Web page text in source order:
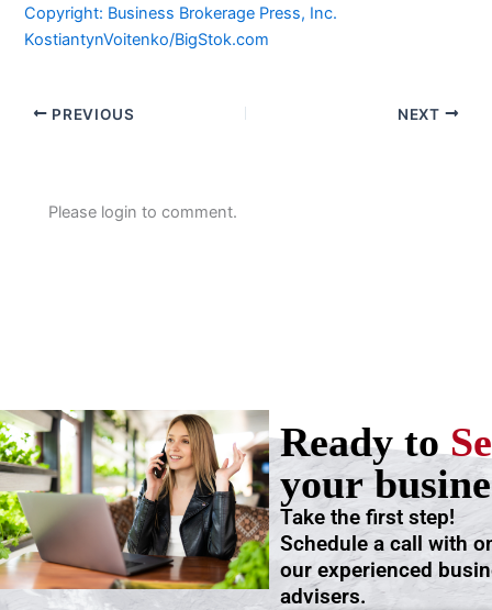
Copyright: Business Brokerage Press, Inc.
KostiantynVoitenko/BigStok.com
PREVIOUS NEXT
Please login to comment.
Take the first step!
Schedule a call with
our experienced
advisers.
Ready to
your